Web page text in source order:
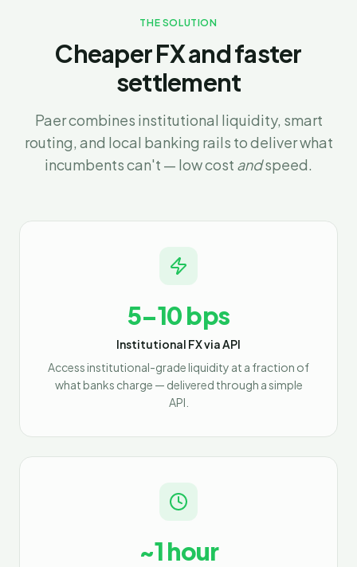
THE SOLUTION
Cheaper FX and faster
settlement
Paer combines institutional liquidity, smart
routing, and local banking rails to deliver what
incumbents can't — low cost andspeed.
5–10 bps
Institutional FX via API
Access institutional-grade liquidity at a fraction of
what banks charge — delivered through a simple
API.
~1 hour